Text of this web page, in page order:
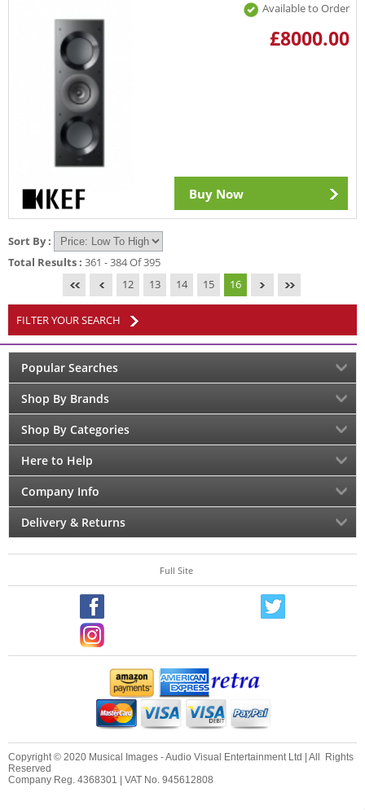
Available to Order
£8000.00
Buy Now
Sort By :
Total Results : 361 - 384 Of 395
12
13 14 15 16
FILTER YOUR SEARCH
Popular Searches
Shop By Brands
Shop By Categories
Here to Help
Company Info
Delivery & Returns
Full Site
Copyright © 2020 Musical Images - Audio Visual Entertainment Ltd | All Rights
Reserved
Company Reg. 4368301 | VAT No. 945612808